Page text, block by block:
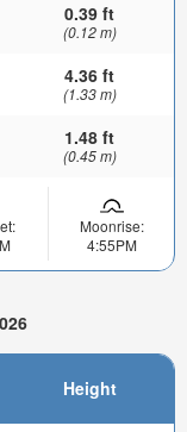
0.39 ft
(0.12 m)
4.36 ft
(1.33 m)
1.48 ft
(0.45 m)
Moonrise:
4:55PM
Height